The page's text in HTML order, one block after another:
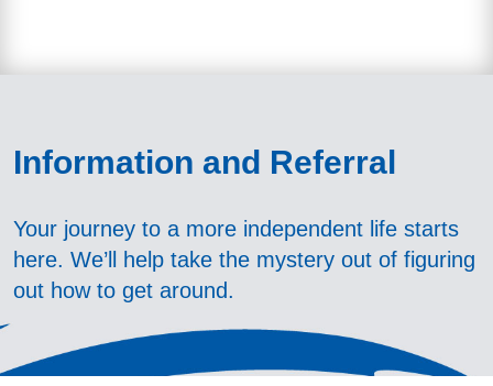
Information and Referral
Your journey to a more independent life starts
here. We’ll help take the mystery out of figuring
out how to get around.